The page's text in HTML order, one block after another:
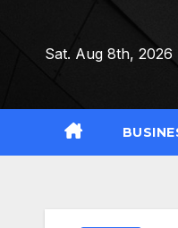
Sat. Aug 8th, 2026